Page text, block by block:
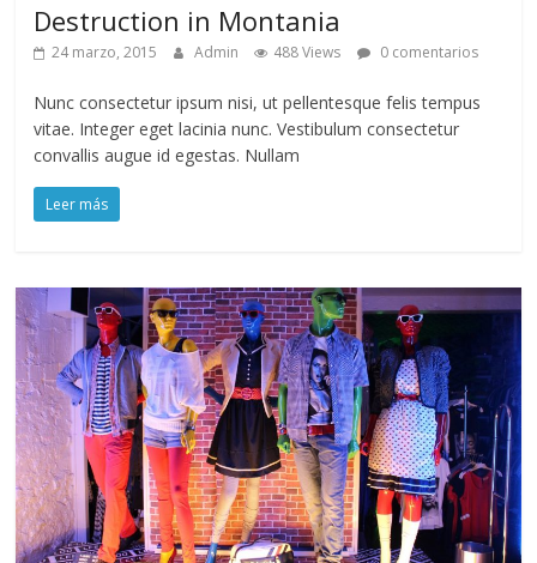
Destruction in Montania
24 marzo, 2015 Admin 488 Views 0 comentarios
Nunc consectetur ipsum nisi, ut pellentesque felis tempus
vitae. Integer eget lacinia nunc. Vestibulum consectetur
convallis augue id egestas. Nullam
Leer más